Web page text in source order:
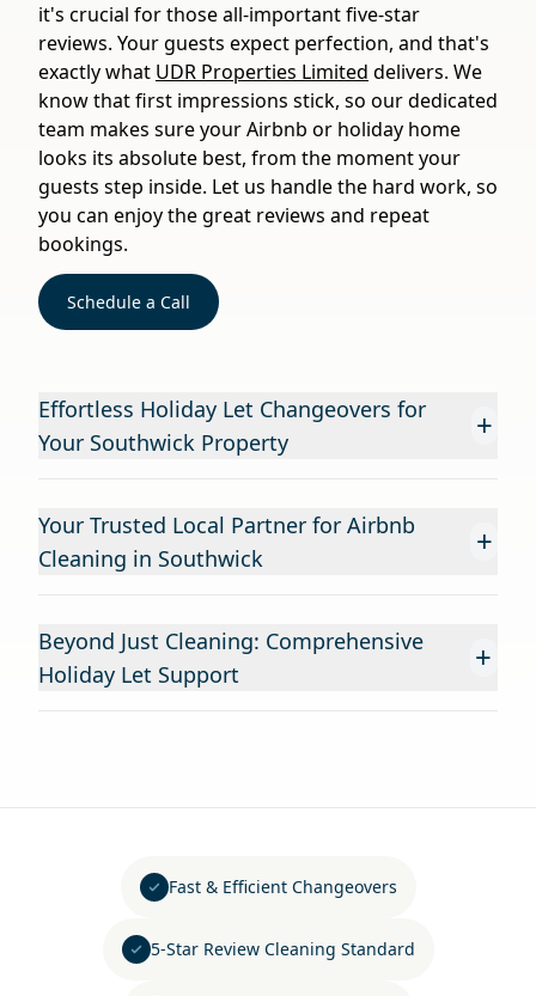
it's crucial for those all-important five-star
reviews. Your guests expect perfection, and that's
exactly what UDR Properties Limited delivers. We
know that first impressions stick, so our dedicated
team makes sure your Airbnb or holiday home
looks its absolute best, from the moment your
guests step inside. Let us handle the hard work, so
you can enjoy the great reviews and repeat
bookings.
Schedule a Call
Effortless Holiday Let Changeovers for
Your Southwick Property
+
Your Trusted Local Partner for Airbnb
Cleaning in Southwick
+
Beyond Just Cleaning: Comprehensive
Holiday Let Support
+
Fast & Efficient Changeovers
5-Star Review Cleaning Standard